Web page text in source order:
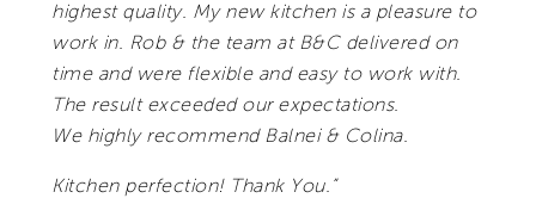
highest quality. My new kitchen is a pleasure to
work in. Rob & the team at B&C delivered on
time and were flexible and easy to work with.
The result exceeded our expectations.
We highly recommend Balnei & Colina.
Kitchen perfection! Thank You.”